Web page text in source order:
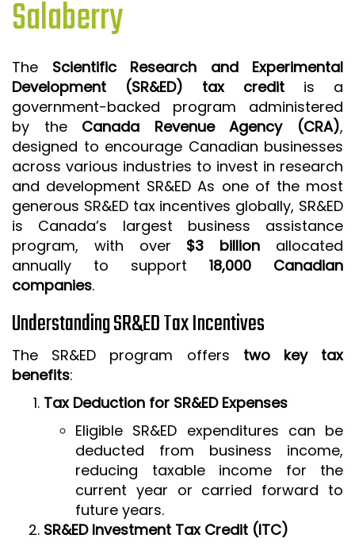
ISO 9001 CERTIFICATION PREP
FSSC 22000
HACCP
LEAN CERTIFICATION PREP
MANUFACTURING
SIX SIGMA
CLIENTS & INDUSTRIES
CONTACT US
Salaberry
The Scientific Research and Experimental
Development (SR&ED) tax credit is a
government-backed program administered
by the Canada Revenue Agency (CRA),
designed to encourage Canadian businesses
across various industries to invest in research
and development SR&ED As one of the most
generous SR&ED tax incentives globally, SR&ED
is Canada’s largest business assistance
program, with over $3 billion allocated
annually to support 18,000 Canadian
companies.
Understanding SR&ED Tax Incentives
The SR&ED program offers two key tax
benefits:
Tax Deduction for SR&ED Expenses
Eligible SR&ED expenditures can be
deducted from business income,
reducing taxable income for the
current year or carried forward to
future years.
SR&ED Investment Tax Credit (ITC)